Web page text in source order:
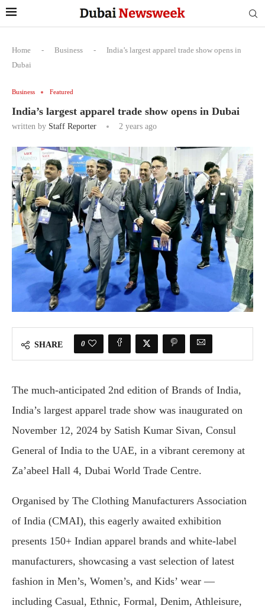
Home - Business -
India’s largest apparel trade show opens in
Dubai
Business Featured
India’s largest apparel trade show opens in Dubai
written by Staff Reporter 2 years ago
SHARE 0
The much-anticipated 2nd edition of Brands of India,
India’s largest apparel trade show was inaugurated on
November 12, 2024 by Satish Kumar Sivan, Consul
General of India to the UAE, in a vibrant ceremony at
Za’abeel Hall 4, Dubai World Trade Centre.
Organised by The Clothing Manufacturers Association
of India (CMAI), this eagerly awaited exhibition
presents 150+ Indian apparel brands and white-label
manufacturers, showcasing a vast selection of latest
fashion in Men’s, Women’s, and Kids’ wear —
including Casual, Ethnic, Formal, Denim, Athleisure,